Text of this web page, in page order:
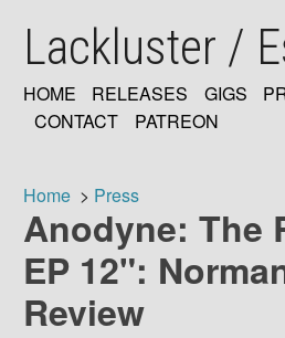
mainLackluster /
MAIN
HOME RELEASES GIGS
CONTACT
PATREON
Breadcrumb
Home Press
Anodyne: The
EP 12":
Review